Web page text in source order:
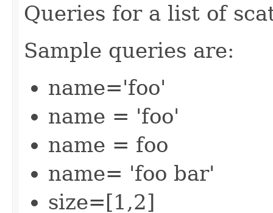
Queries for a list of
Sample queries are:
name='foo'
name = 'foo'
name = foo
name= 'foo bar'
size=[1,2]